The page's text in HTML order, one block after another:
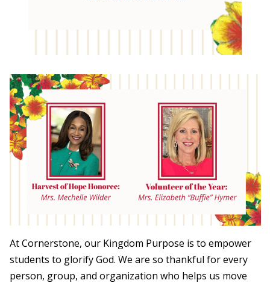
At Cornerstone, our Kingdom Purpose is to empower
students to glorify God. We are so thankful for every
person, group, and organization who helps us move